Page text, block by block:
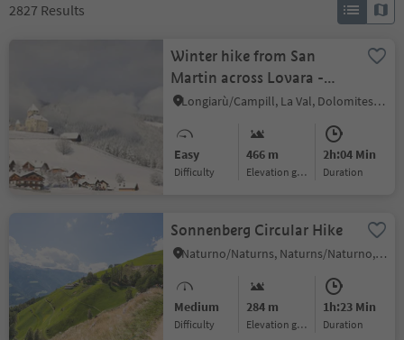
2827 Results
Winter hike from San
Martin across Lovara -
Preroman to Costa and
Longiarù/Campill, La Val, Dolomites Region Alta Badia
Easy
Difficulty
466 m
Elevation gain
2h:04 Min
duration
Sonnenberg Circular Hike
Naturno/Naturns, Naturns/Naturno, Meran/Merano and environs
Medium
Difficulty
284 m
Elevation gain
1h:23 Min
duration